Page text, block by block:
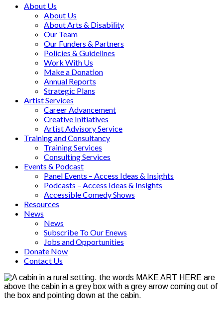
About Us
About Us
About Arts & Disability
Our Team
Our Funders & Partners
Policies & Guidelines
Work With Us
Make a Donation
Annual Reports
Strategic Plans
Artist Services
Career Advancement
Creative Initiatives
Artist Advisory Service
Training and Consultancy
Training Services
Consulting Services
Events & Podcast
Panel Events – Access Ideas & Insights
Podcasts – Access Ideas & Insights
Accessible Comedy Shows
Resources
News
News
Subscribe To Our Enews
Jobs and Opportunities
Donate Now
Contact Us